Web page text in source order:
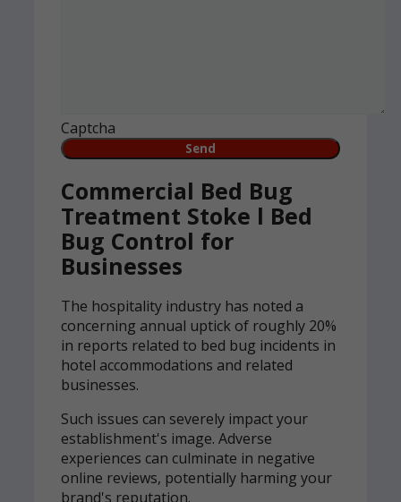
Captcha
Commercial Bed Bug
Treatment Stoke l Bed
Bug Control for
Businesses
The hospitality industry has noted a
concerning annual uptick of roughly 20%
in reports related to bed bug incidents in
hotel accommodations and related
businesses.
Such issues can severely impact your
establishment's image. Adverse
experiences can culminate in negative
online reviews, potentially harming your
brand's reputation.